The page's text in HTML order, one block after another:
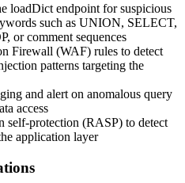
loadDict endpoint for suspicious
such as UNION, SELECT,
, or comment sequences
Firewall (WAF) rules to detect
patterns targeting the
and alert on anomalous query
access
self-protection (RASP) to detect
application layer